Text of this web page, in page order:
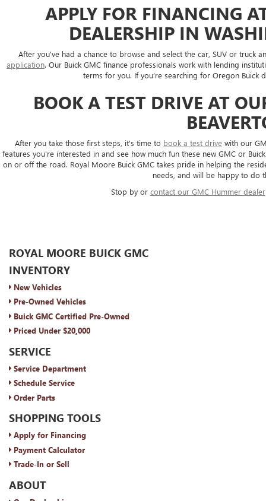
APPLY FOR FINANCING
DEALERSHIP IN
After you've had a chance to browse and select the car, SUV or truck
application. Our Buick GMC finance professionals work with lending
terms for you. If you’re searching for Oregon Buick
BOOK A TEST DRIVE AT
After you take those first steps, it's time to book a test drive with our
features you're interested in and see how much fun these new GMC or
on or off the road. Royal Moore Buick GMC takes pride in helping the
needs, and will be happy to do
Stop by or contact our GMC Hummer dealer
ROYAL MOORE BUICK GMC
INVENTORY
New Vehicles
Pre-Owned Vehicles
Buick GMC Certified Pre-Owned
Priced Under $20,000
SERVICE
Service Department
Schedule Service
Order Parts
SHOPPING TOOLS
Apply for Financing
Payment Calculator
Trade-In or Sell
ABOUT